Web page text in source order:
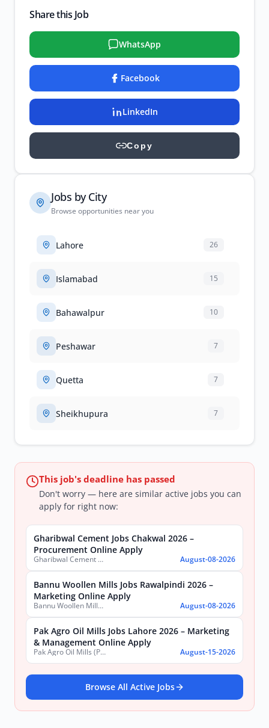
Share this Job
WhatsApp
Facebook
LinkedIn
Copy
Jobs by City
Browse opportunities near you
Lahore 26
Islamabad 15
Bahawalpur 10
Peshawar 7
Quetta 7
Sheikhupura 7
This job's deadline has passed
Don't worry — here are similar active jobs you can
apply for right now:
Gharibwal Cement Jobs Chakwal 2026 –
Procurement Online Apply
Gharibwal Cement Limited August-08-2026
Bannu Woollen Mills Jobs Rawalpindi 2026 –
Marketing Online Apply
Bannu Woollen Mills Limited August-08-2026
Pak Agro Oil Mills Jobs Lahore 2026 – Marketing
& Management Online Apply
Pak Agro Oil Mills (Pvt) Ltd August-15-2026
Browse All Active Jobs